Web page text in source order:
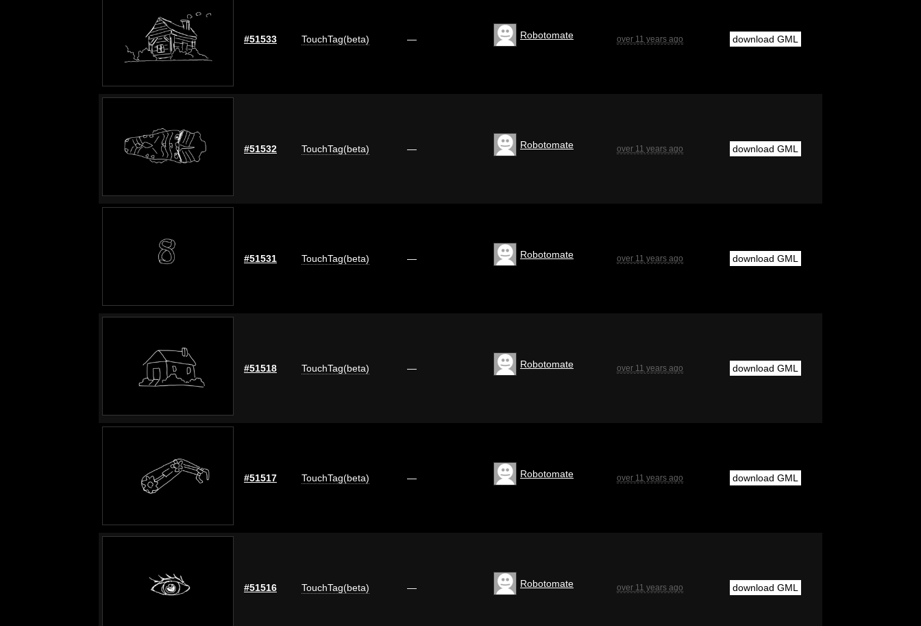
#51533 TouchTag(beta) — Robotomate over 11 years ago download GML
#51532 TouchTag(beta) — Robotomate over 11 years ago download GML
#51531 TouchTag(beta) — Robotomate over 11 years ago download GML
#51518 TouchTag(beta) — Robotomate over 11 years ago download GML
#51517 TouchTag(beta) — Robotomate over 11 years ago download GML
#51516 TouchTag(beta) — Robotomate over 11 years ago download GML